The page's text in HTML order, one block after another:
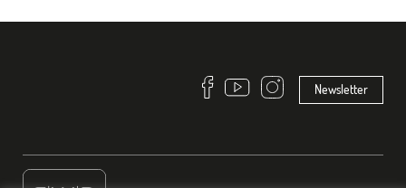
Newsletter